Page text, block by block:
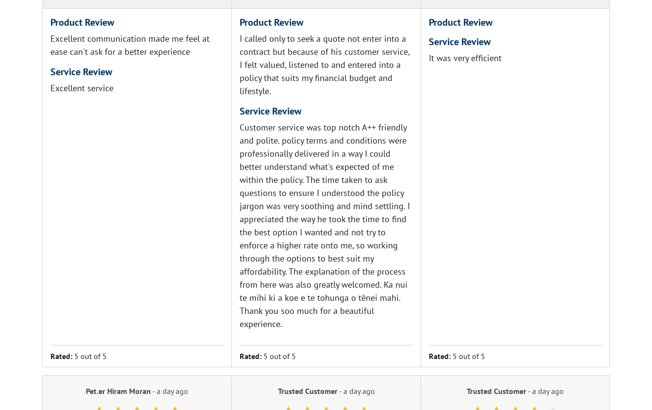
Product Review
Excellent communication made me feel at
ease can't ask for a better experience
Service Review
Excellent service
Rated: 5 out of 5
Product Review
I called only to seek a quote not enter into a
contract but because of his customer service,
I felt valued, listened to and entered into a
policy that suits my financial budget and
lifestyle.
Service Review
Customer service was top notch A++ friendly
and polite. policy terms and conditions were
professionally delivered in a way I could
better understand what's expected of me
within the policy. The time taken to ask
questions to ensure I understood the policy
jargon was very soothing and mind settling. I
appreciated the way he took the time to find
the best option I wanted and not try to
enforce a higher rate onto me, so working
through the options to best suit my
affordability. The explanation of the process
from here was also greatly welcomed. Ka nui
te mihi ki a koe e te tohunga o tēnei mahi.
Thank you soo much for a beautiful
experience.
Rated: 5 out of 5
Product Review
Service Review
It was very efficient
Rated: 5 out of 5
Pet.er Hiram Moran - a day ago Trusted Customer- a day ago Trusted Customer - a day ago